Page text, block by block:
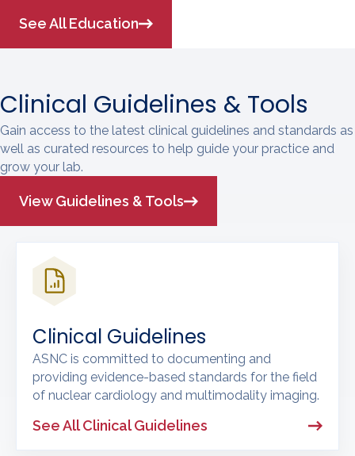
See All Education
Clinical Guidelines & Tools
Gain access to the latest clinical guidelines and standards as
well as curated resources to help guide your practice and
grow your lab.
View Guidelines & Tools
Clinical Guidelines
ASNC is committed to documenting and
providing evidence-based standards for the field
of nuclear cardiology and multimodality imaging.
See All Clinical Guidelines